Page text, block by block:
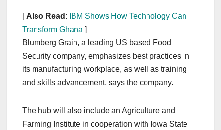
[ Also Read :
IBM Shows How Technology Can
Transform Ghana ]
Blumberg Grain, a leading US based Food
Security company, emphasizes best practices in
its manufacturing workplace, as well as training
and skills advancement, says the company.
The hub will also include an Agriculture and
Farming Institute in cooperation with Iowa State